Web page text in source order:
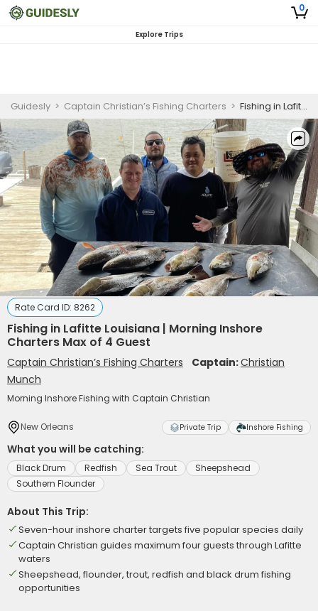
0
Explore Trips
Guidesly > Captain Christian’s Fishing Charters > Fishing in Lafitte Louisiana | Morning Inshore Charters Max of 4 Guest
Rate Card ID: 8262
Fishing in Lafitte Louisiana | Morning Inshore
Charters Max of 4 Guest
Captain Christian’s Fishing Charters Captain:Christian
Munch
Morning Inshore Fishing with Captain Christian
New Orleans Private Trip Inshore Fishing
What you will be catching:
Black Drum Redfish Sea Trout
Sheepshead
Southern Flounder
About This Trip:
Seven-hour inshore charter targets five popular species daily
Captain Christian guides maximum four guests through Lafitte
waters
Sheepshead, flounder, trout, redfish and black drum fishing
opportunities